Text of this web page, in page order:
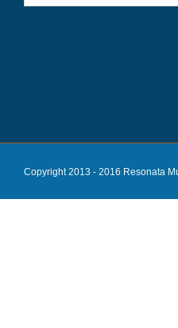
Copyright 2013 - 2016 Resonata